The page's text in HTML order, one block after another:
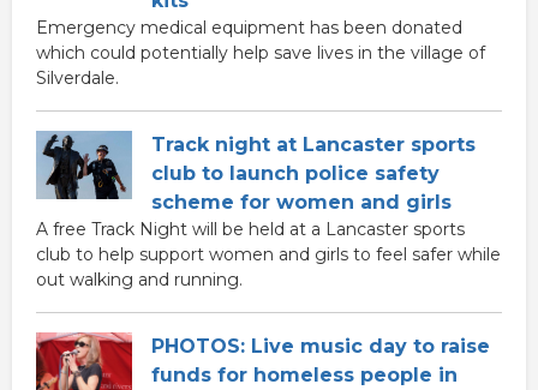
Emergency medical equipment has been donated
which could potentially help save lives in the village of
Silverdale.
Track night at Lancaster sports
club to launch police safety
scheme for women and girls
A free Track Night will be held at a Lancaster sports
club to help support women and girls to feel safer while
out walking and running.
PHOTOS: Live music day to raise
funds for homeless people in